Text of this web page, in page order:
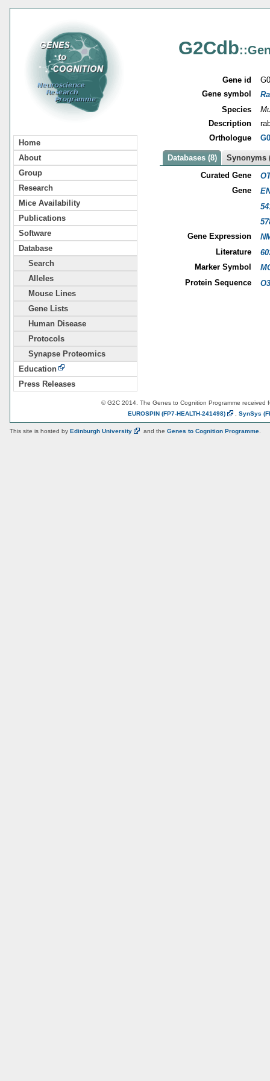
Home
About
Group
Research
Mice Availability
Publications
Software
Database
Search
Alleles
Mouse Lines
Gene Lists
Human Disease
Protocols
Synapse Proteomics
Education
Press Releases
G2Cdb
Gene id
Gene symbol
Species
Description
Orthologue
Databases (8)
Synonyms
Curated Gene
Gene
Gene Expression
Literature
Marker Symbol
Protein Sequence
© G2C 2014. The Genes to Cognition Programme received
EUROSPIN (FP7-HEALTH-241498) SynSys
This site is hosted by Edinburgh University and the Genes to Cognition Programme